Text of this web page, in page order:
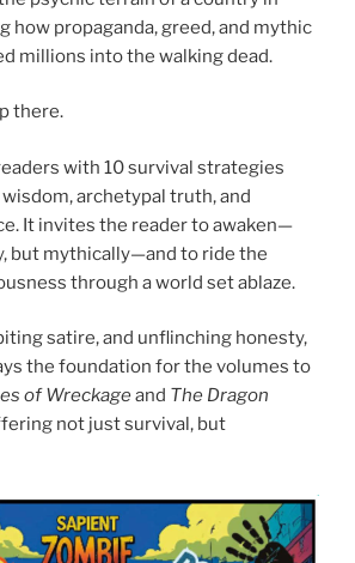
how propaganda, greed, and mythic
millions into the walking dead.
there.
with 10 survival strategies
archetypal truth, and
It invites the reader to awaken—
but mythically—and to ride the
through a world set ablaze.
satire, and unflinching honesty,
the foundation for the volumes to
of Wreckageand The Dragon
not just survival, but